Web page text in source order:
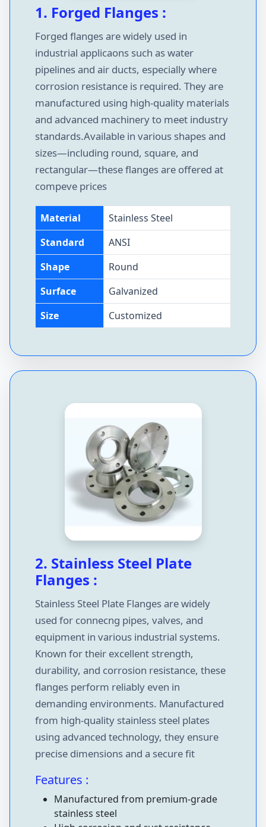
1. Forged Flanges :
Forged flanges are widely used in
industrial applicaons such as water
pipelines and air ducts, especially where
corrosion resistance is required. They are
manufactured using high-quality materials
and advanced machinery to meet industry
standards.Available in various shapes and
sizes—including round, square, and
rectangular—these flanges are offered at
compeve prices
Material
Stainless Steel
Standard
ANSI
Shape
Round
Surface
Galvanized
Size
Customized
2. Stainless Steel Plate
Flanges :
Stainless Steel Plate Flanges are widely
used for connecng pipes, valves, and
equipment in various industrial systems.
Known for their excellent strength,
durability, and corrosion resistance, these
flanges perform reliably even in
demanding environments. Manufactured
from high-quality stainless steel plates
using advanced technology, they ensure
precise dimensions and a secure fit
Features :
Manufactured from premium-grade
stainless steel